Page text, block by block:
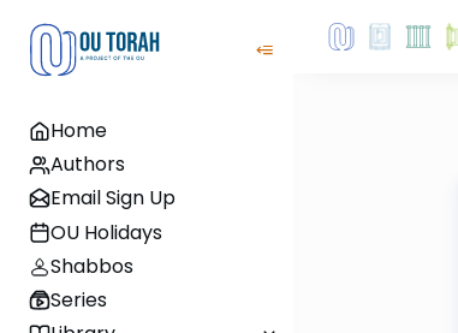
Home
Authors
Email Sign Up
OU Holidays
Shabbos
Series